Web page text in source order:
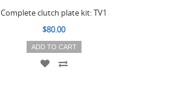
Complete clutch plate kit: TV1
$80.00
ADD TO CART